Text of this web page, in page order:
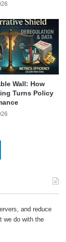
Wall: How
Turns Policy
and reduce
we do with the